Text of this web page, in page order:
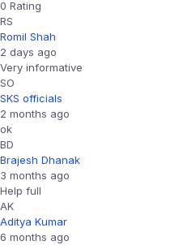
0 Rating
RS
Romil Shah
2 days ago
Very informative
SO
SKS officials
2 months ago
ok
BD
Brajesh Dhanak
3 months ago
Help full
AK
Aditya Kumar
6 months ago